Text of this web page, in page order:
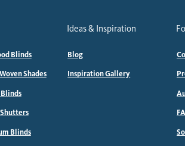
Blinds
Shades
Blinds
Ideas & Inspiration
Blog
Inspiration Gallery